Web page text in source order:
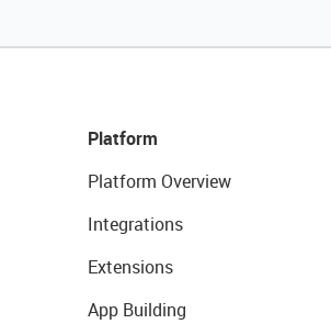
Platform
Platform Overview
Integrations
Extensions
App Building